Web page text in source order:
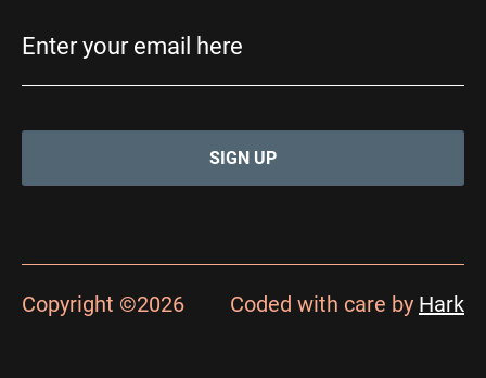
Copyright ©2026 Coded with care by Hark